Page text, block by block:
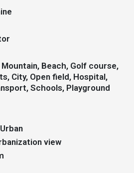
City, Open field, Hospital,
Schools, Playground
view